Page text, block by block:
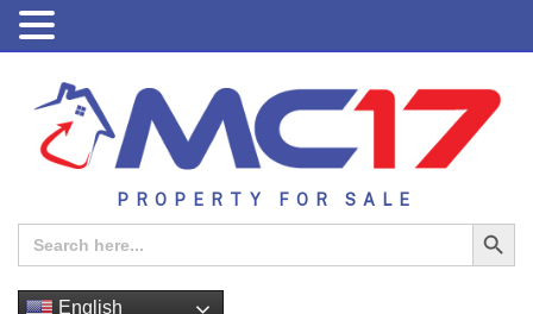
PROPERTY FOR SALE
Search
for:
Search Button
English